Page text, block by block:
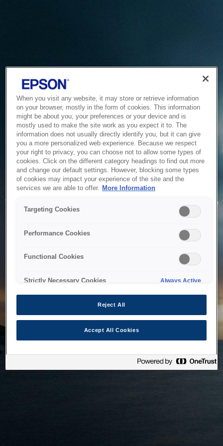
Service Unavailable
The system is temporarily unable to service your request due
to maintenance or technical reasons. We are working on
When you visit any website, it may store or retrieve information
on your browser, mostly in the form of cookies. This information
might be about you, your preferences or your device and is
mostly used to make the site work as you expect it to. The
information does not usually directly identify you, but it can give
you a more personalized web experience. Because we respect
your right to privacy, you can choose not to allow some types of
cookies. Click on the different category headings to find out more
and change our default settings. However, blocking some types
of cookies may impact your experience of the site and the
services we are able to offer. More Information
Targeting Cookies
Performance Cookies
Functional Cookies
Strictly Necessary Cookies Always Active
Reject All
Accept All Cookies